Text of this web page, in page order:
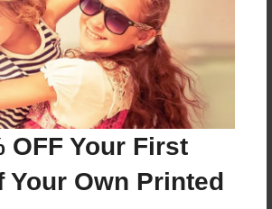
OFF Your First
Your Own Printed
of Hardcover/Softcover - Photo